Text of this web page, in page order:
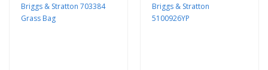
Briggs & Stratton 703384
Grass Bag
Briggs & Stratton
5100926YP